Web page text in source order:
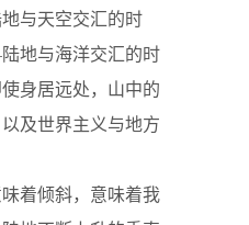
与天空交汇的时
地与海洋交汇的时
身居远处，山中的
及世界主义与地方
着倾斜，意味着我